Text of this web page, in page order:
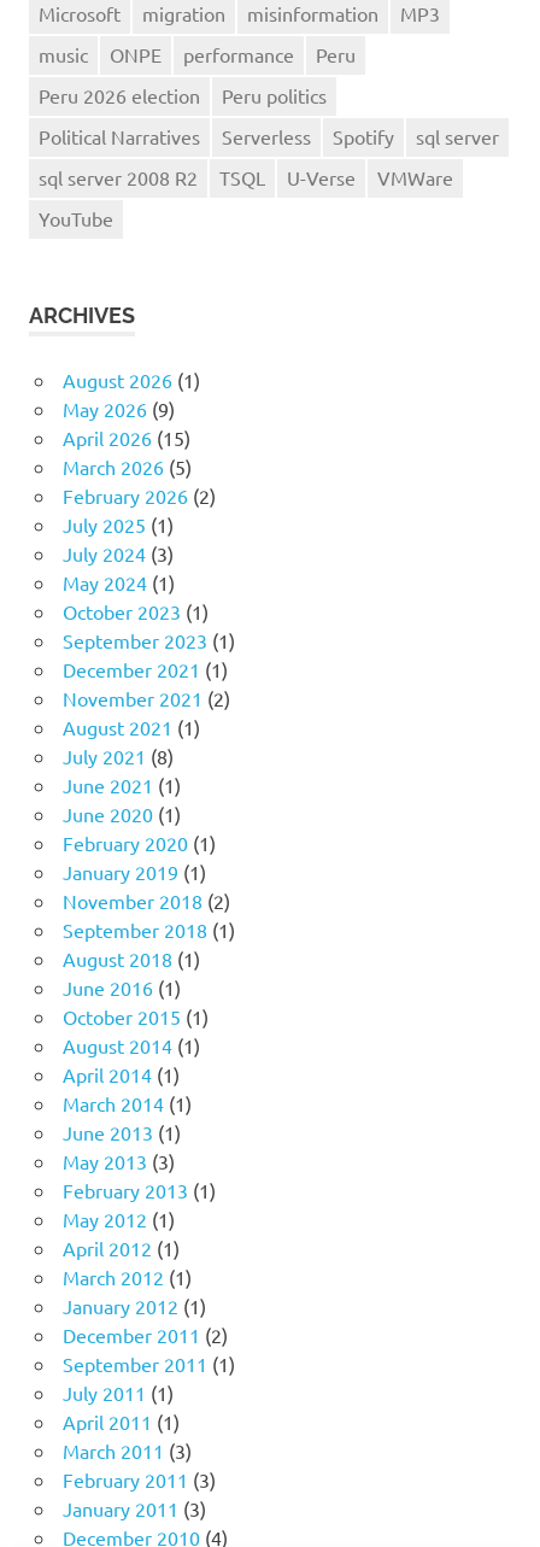
Microsoft
migration misinformation
MP3
music
ONPE performance
Peru
Peru 2026 election
Peru politics
Political Narratives
Serverless Spotify
sql server
sql server 2008 R2
TSQL U-Verse
VMWare
YouTube
ARCHIVES
August 2026(1)
May 2026(9)
April 2026(15)
March 2026(5)
February 2026(2)
July 2025 (1)
July 2024(3)
May 2024(1)
October 2023 (1)
September 2023 (1)
December 2021 (1)
November 2021 (2)
August 2021 (1)
July 2021 (8)
June 2021 (1)
June 2020(1)
February 2020(1)
January 2019 (1)
November 2018 (2)
September 2018 (1)
August 2018 (1)
June 2016(1)
October 2015 (1)
August 2014(1)
April 2014(1)
March 2014(1)
June 2013 (1)
May 2013 (3)
February 2013 (1)
May 2012 (1)
April 2012 (1)
March 2012 (1)
January 2012 (1)
December 2011 (2)
September 2011 (1)
July 2011 (1)
April 2011 (1)
March 2011 (3)
February 2011 (3)
January 2011 (3)
December 2010(4)